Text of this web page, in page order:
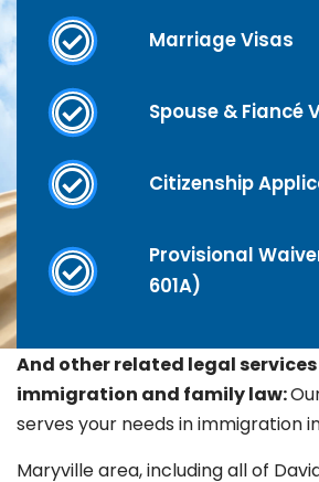
Marriage Visas
Spouse & Fiancé
Citizenship
Provisional
601A)
And other related legal
immigration and family law:
serves your needs in immigration
Maryvillearea, including all of